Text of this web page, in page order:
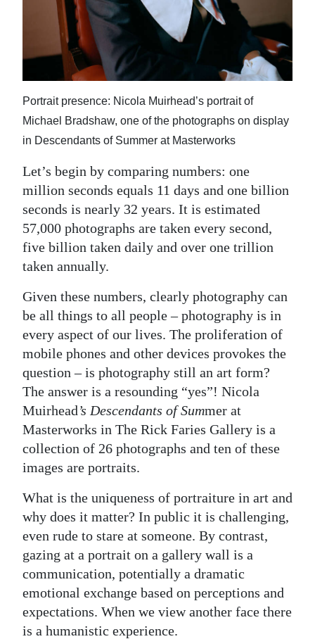
Opinion
RG
Podcast
Jobs
Classifieds
Obituaries
Weather
Digital
edition
Drive
For
Change
Portrait presence: Nicola Muirhead’s portrait of
Michael Bradshaw, one of the photographs on display
in Descendants of Summer at Masterworks
Let’s begin by comparing numbers: one
million seconds equals 11 days and one billion
seconds is nearly 32 years. It is estimated
57,000 photographs are taken every second,
five billion taken daily and over one trillion
taken annually.
Given these numbers, clearly photography can
be all things to all people – photography is in
every aspect of our lives. The proliferation of
mobile phones and other devices provokes the
question – is photography still an art form?
The answer is a resounding “yes”! Nicola
Muirhead’s Descendants of Summer at
Masterworks in The Rick Faries Gallery is a
collection of 26 photographs and ten of these
images are portraits.
What is the uniqueness of portraiture in art and
why does it matter? In public it is challenging,
even rude to stare at someone. By contrast,
gazing at a portrait on a gallery wall is a
communication, potentially a dramatic
emotional exchange based on perceptions and
expectations. When we view another face there
is a humanistic experience.